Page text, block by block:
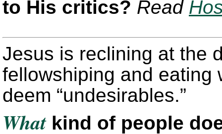
to His critics? Read
Jesus is reclining at the
fellowshiping and eating
deem “undesirables.”
Whatkind of people